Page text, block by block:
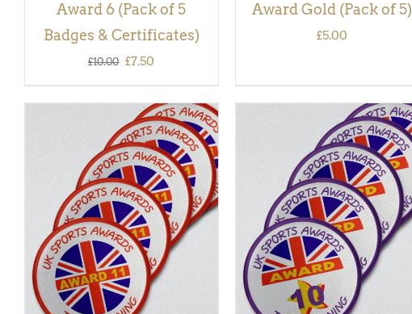
Award 6 (Pack of 5
Badges & Certificates)
£10.00 Original
price
was:
£10.00.
£7.50
price
is:
£7.50.
Award Gold (Pack of 5)
£5.00
ADD TO BASKET /
QUICK
VIEW
ADD TO BASKET /
QUICK
VIEW